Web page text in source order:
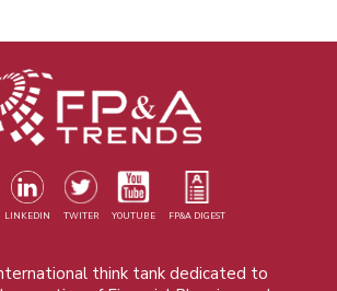
LINKEDIN TWITER YOUTUBE FP&A DIGEST
think tank dedicated to